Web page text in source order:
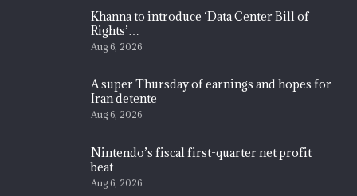
Khanna to introduce ‘Data Center Bill of
Rights’…
Aug 6, 2026
A super Thursday of earnings and hopes for
Iran detente
Aug 6, 2026
Nintendo’s fiscal first-quarter net profit
beat…
Aug 6, 2026